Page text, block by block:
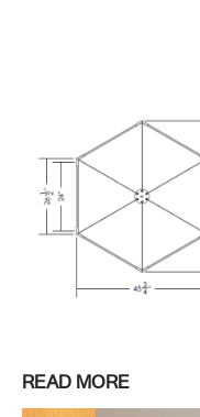
READ MORE